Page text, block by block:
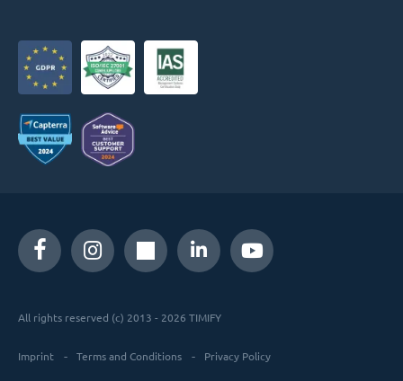
All rights reserved (c) 2013 - 2026 TIMIFY
Imprint Terms and Conditions Privacy Policy